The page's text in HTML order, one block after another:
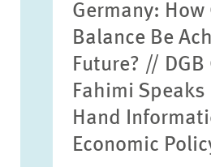
Germany:
Balance Be
Future? //
Fahimi
Hand
Economic